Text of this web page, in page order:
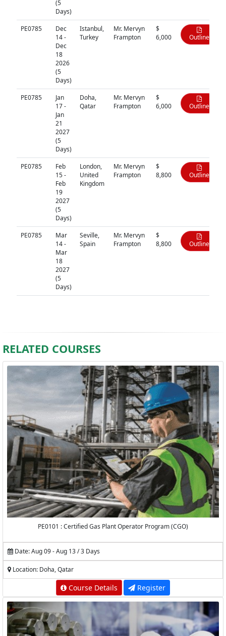
(5
Days)
PE0785
Dec
14 -
Dec
18
2026
(5
Days)
Istanbul,
Turkey
Mr. Mervyn
Frampton
$
6,000
Outline
PE0785
Jan
17 -
Jan
21
2027
(5
Days)
Doha,
Qatar
Mr. Mervyn
Frampton
$
6,000
Outline
PE0785
Feb
15 -
Feb
19
2027
(5
Days)
London,
United
Kingdom
Mr. Mervyn
Frampton
$
8,800
Outline
PE0785
Mar
14 -
Mar
18
2027
(5
Days)
Seville,
Spain
Mr. Mervyn
Frampton
$
8,800
Outline
RELATED COURSES
PE0101 : Certified Gas Plant Operator Program (CGO)
Date: Aug 09 - Aug 13 / 3 Days
Location: Doha, Qatar
Course Details Register